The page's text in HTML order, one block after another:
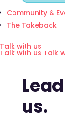
Community &
The Takeback
Talk with us
Talk with us Talk
us.